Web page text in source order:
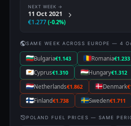
NEXT WEEK →
11 Oct 2021
€1.277 (-0.2%)
SAME WEEK ACROSS EUROPE — 4
Bulgaria€1.143 Romania€1.233
Cyprus€1.310 Hungary€1.312
Netherlands€1.862 Denmark
Finland€1.738 Sweden€1.711
POLAND FUEL PRICES — SAME